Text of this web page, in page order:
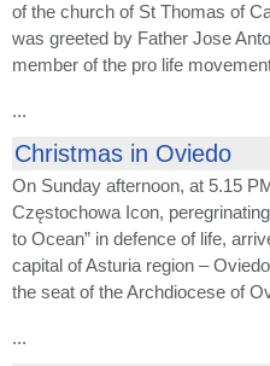
of the church of St Thomas of
was greeted by Father Jose
member of the pro life
...
Christmas in Oviedo
On Sunday afternoon, at 5.15
Częstochowa Icon,
to Ocean” in defence of life,
capital of Asturia region –
the seat of the Archdiocese of
...